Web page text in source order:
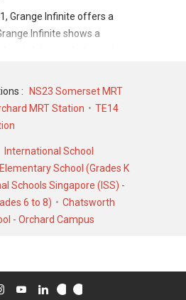
Grange Infinite offers a
Infinite shows a
rental demand where since
and 134 rental
Grange Infinite was
high of S$ 14,882,300
SQFT unit and at
4,500,000 in MAY 2019 for
for rental transactions,
transacted at historical
:
NS23 Somerset MRT
MRT Station
TE14
International School
School (Grades K
Schools Singapore (ISS) -
6 to 8)
Chatsworth
- Orchard Campus